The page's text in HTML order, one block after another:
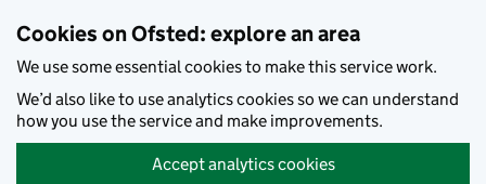
Cookies on Ofsted: explore an area
We use some essential cookies to make this service work.
We’d also like to use analytics cookies so we can understand
how you use the service and make improvements.
Accept analytics cookies